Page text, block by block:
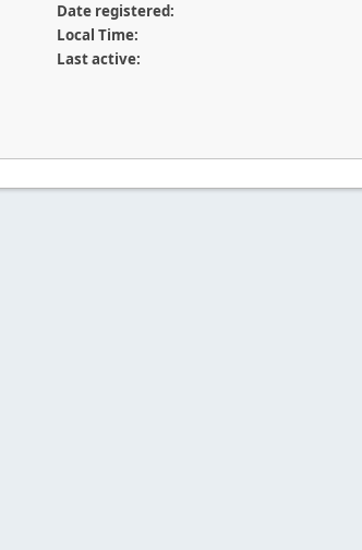
Date registered:
Local Time:
Last active: